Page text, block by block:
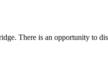
There is an opportunity to